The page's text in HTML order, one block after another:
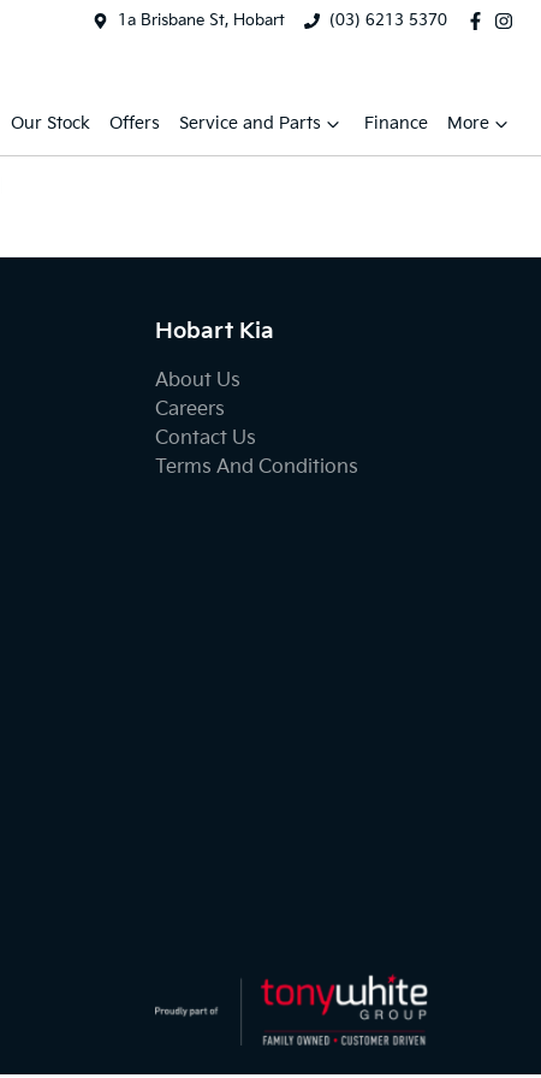
1a Brisbane St, Hobart (03) 6213 5370
Our Stock Offers Service and Parts Finance More
Hobart Kia
About Us
Careers
Contact Us
Terms And Conditions